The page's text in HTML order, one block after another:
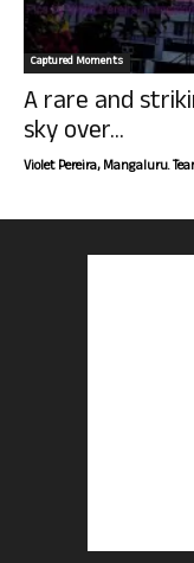
Captured Moments
A rare and
sky over...
Violet Pereira, Mangaluru.